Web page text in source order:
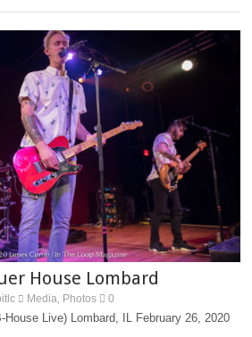
House Lombard
Media Photos 0
House Live) Lombard, IL February 26, 2020